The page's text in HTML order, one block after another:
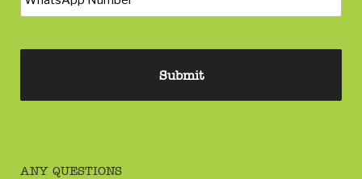
ANY QUESTIONS